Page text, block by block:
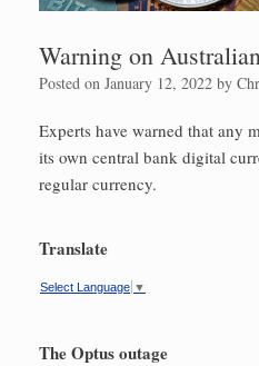
Warning on
Posted on January 12, 2022 by
Experts have warned that any
its own central bank digital
regular currency.
Translate
Select Language ▼
The Optus outage